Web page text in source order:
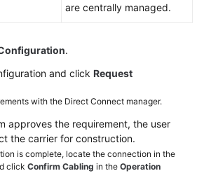
are centrally managed.
.
and click Request
with the Direct Connect manager.
approves the requirement, the user
the carrier for construction.
is complete, locate the connection in the
click Confirm Cabling in the Operation